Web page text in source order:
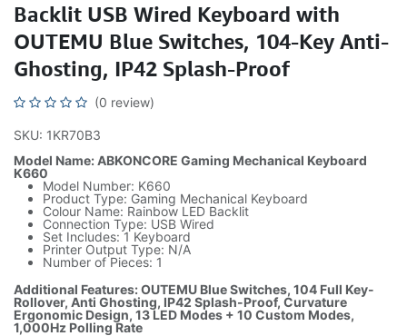
Backlit USB Wired Keyboard with
OUTEMU Blue Switches, 104-Key Anti-
Ghosting, IP42 Splash-Proof
(0 review)
SKU: 1KR70B3
Model Name: ABKONCORE Gaming Mechanical Keyboard
K660
Model Number: K660
Product Type: Gaming Mechanical Keyboard
Colour Name: Rainbow LED Backlit
Connection Type: USB Wired
Set Includes: 1 Keyboard
Printer Output Type: N/A
Number of Pieces: 1
Additional Features: OUTEMU Blue Switches, 104 Full Key-
Rollover, Anti Ghosting, IP42 Splash-Proof, Curvature
Ergonomic Design, 13 LED Modes + 10 Custom Modes,
1,000Hz Polling Rate